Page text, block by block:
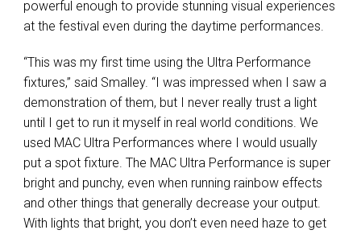
powerful enough to provide stunning visual experiences
at the festival even during the daytime performances.
“This was my first time using the Ultra Performance
fixtures,” said Smalley. “I was impressed when I saw a
demonstration of them, but I never really trust a light
until I get to run it myself in real world conditions. We
used MAC Ultra Performances where I would usually
put a spot fixture. The MAC Ultra Performance is super
bright and punchy, even when running rainbow effects
and other things that generally decrease your output.
With lights that bright, you don’t even need haze to get